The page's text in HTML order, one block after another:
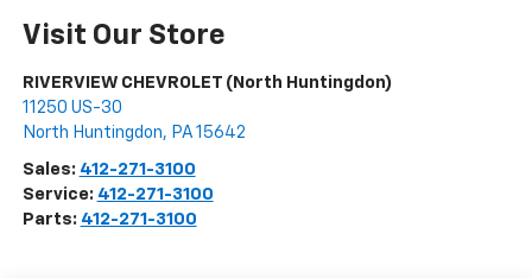
Visit Our Store
RIVERVIEW CHEVROLET (North Huntingdon)
11250 US-30
North Huntingdon, PA 15642
Sales: 412-271-3100
Service: 412-271-3100
Parts: 412-271-3100